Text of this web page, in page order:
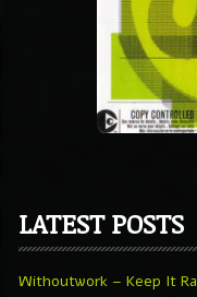
LATEST POSTS
Withoutwork – Keep It